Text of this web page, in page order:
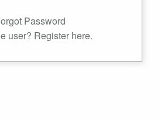
Password
user? Register here.